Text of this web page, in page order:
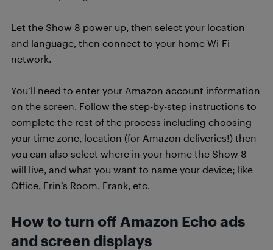
Let the Show 8 power up, then select your location
and language, then connect to your home Wi-Fi
network.
You’ll need to enter your Amazon account information
on the screen. Follow the step-by-step instructions to
complete the rest of the process including choosing
your time zone, location (for Amazon deliveries!) then
you can also select where in your home the Show 8
will live, and what you want to name your device; like
Office, Erin’s Room, Frank, etc.
How to turn off Amazon Echo ads
and screen displays